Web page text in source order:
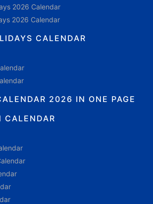
2026 Calendar
2026 Calendar
CALENDAR
2026 IN ONE PAGE
CALENDAR